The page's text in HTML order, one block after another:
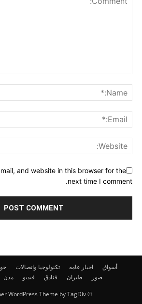
and website in this browser for the
next time I comment.
أسواق اخبار عامه تكنولوجيا واتصالات
صور
طيران فنادق فيديو مدن
© Newspaper WordPress Theme by TagDiv